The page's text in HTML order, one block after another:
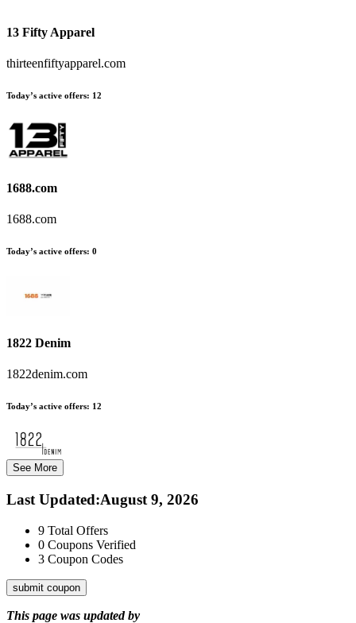
13 Fifty Apparel
thirteenfiftyapparel.com
Today’s active offers: 12
1688.com
1688.com
Today’s active offers: 0
1822 Denim
1822denim.com
Today’s active offers: 12
See More
Last Updated:August 9, 2026
9 Total Offers
0 Coupons Verified
3 Coupon Codes
submit coupon
This page was updated by